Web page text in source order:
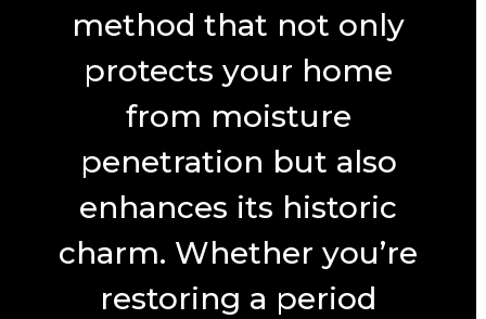
method that not only
protects your home
from moisture
penetration but also
enhances its historic
charm. Whether you’re
restoring a period